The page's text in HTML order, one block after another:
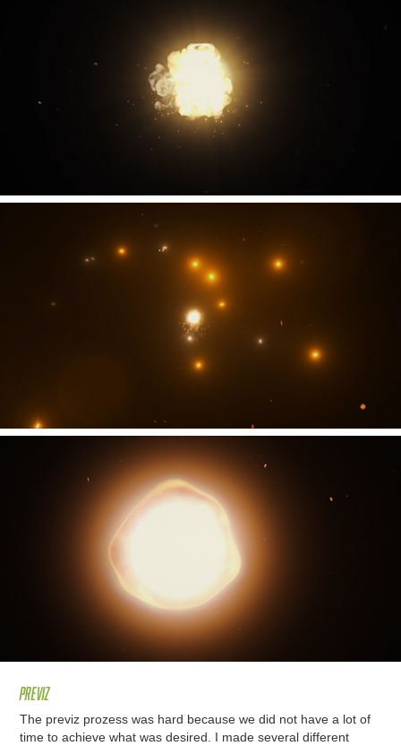
Previz
The previz prozess was hard because we did not have a lot of
time to achieve what was desired. I made several different